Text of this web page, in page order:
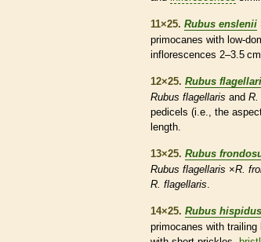
11×25. Rubus enslenii
primocanes with low-
inflorescences 2–3.5
12×25. Rubus
Rubus flagellaris and R.
pedicels (i.e., the
length.
13×25. Rubus
Rubus flagellaris ×R.
R. flagellaris.
14×25. Rubus hispidus
primocanes with trailing